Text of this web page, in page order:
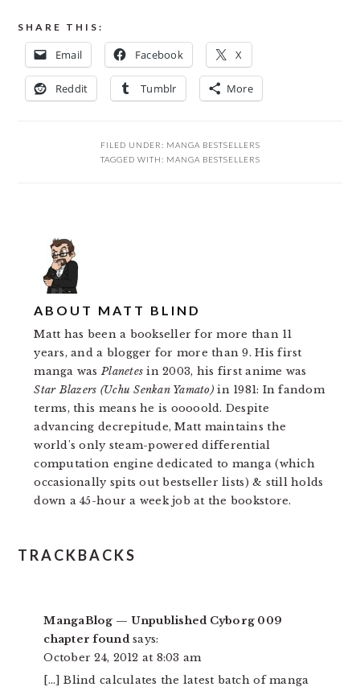
SHARE THIS:
Email Facebook X
Reddit Tumblr More
FILED UNDER: MANGA BESTSELLERS
TAGGED WITH: MANGA BESTSELLERS
ABOUT MATT BLIND
Matt has been a bookseller for more than 11
years, and a blogger for more than 9. His first
manga wasPlanetes in 2003, his first anime was
Star Blazers (Uchu Senkan Yamato)in 1981: In fandom
terms, this means he is ooooold. Despite
advancing decrepitude, Matt maintains the
world's only steam-powered differential
computation engine dedicated to manga (which
occasionally spits out bestseller lists) & still holds
down a 45-hour a week job at the bookstore.
READER
TRACKBACKS
MangaBlog — Unpublished Cyborg 009
chapter found says:
October 24, 2012 at 8:03 am
[…] Blind calculates the latest batch of manga